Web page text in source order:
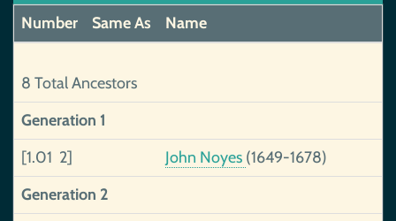
Number
Same As Name
8 Total Ancestors
Generation 1
[1.01 2]
John Noyes (1649-1678)
Generation 2